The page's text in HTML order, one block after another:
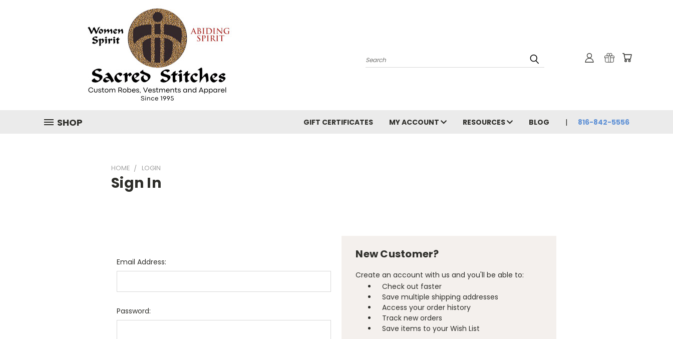
Search
SHOP GIFT CERTIFICATES MY ACCOUNT RESOURCES BLOG 816-842-5556
HOME LOGIN
Sign In
Email Address:
Password:
New Customer?
Create an account with us and you'll be able to:
Check out faster
Save multiple shipping addresses
Access your order history
Track new orders
Save items to your Wish List